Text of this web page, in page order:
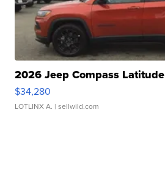
2026 Jeep Compass Latitude
$34,280
LOTLINX A. | sellwild.com